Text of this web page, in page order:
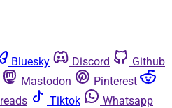
Bluesky Discord
Github
Mastodon
Pinterest
Tiktok
Whatsapp